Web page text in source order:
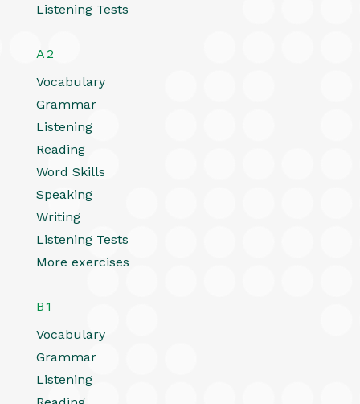
Listening Tests
A2
Vocabulary
Grammar
Listening
Reading
Word Skills
Speaking
Writing
Listening Tests
More exercises
B1
Vocabulary
Grammar
Listening